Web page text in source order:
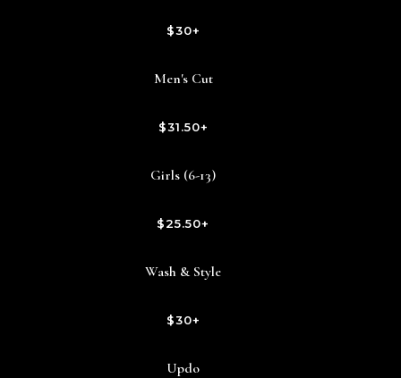
$30+
Men's Cut
$31.50+
Girls (6-13)
$25.50+
Wash & Style
$30+
Updo